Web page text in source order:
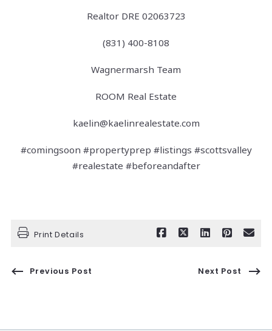
Realtor DRE 02063723
(831) 400-8108
Wagnermarsh Team
ROOM Real Estate
kaelin@kaelinrealestate.com
#comingsoon #propertyprep #listings #scottsvalley
#realestate #beforeandafter
Print Details
Previous Post Next Post